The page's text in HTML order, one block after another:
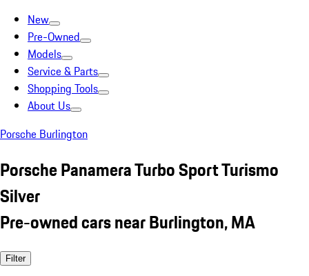
New
Pre-Owned
Models
Service & Parts
Shopping Tools
About Us
Porsche Burlington
Porsche Panamera Turbo Sport Turismo
Silver
Pre-owned cars near Burlington, MA
Filter